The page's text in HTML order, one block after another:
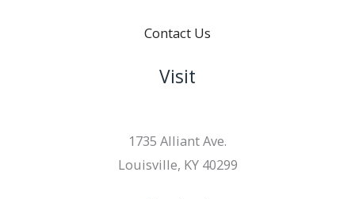
Contact Us
Visit
1735 Alliant Ave.
Louisville, KY 40299